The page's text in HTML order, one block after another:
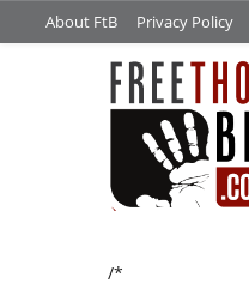
About FtB Privacy Policy
/*